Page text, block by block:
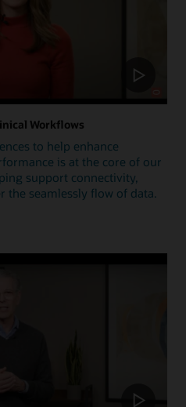
Workflows
to help enhance
is at the core of our
support connectivity,
the seamlessly flow of data.